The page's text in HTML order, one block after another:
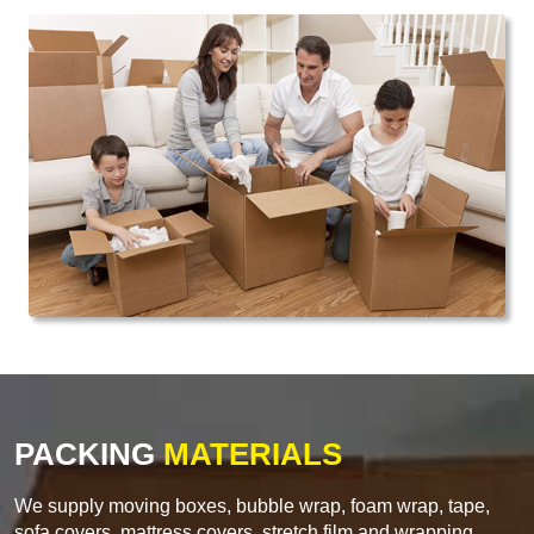
PACKINGMATERIALS
We supply moving boxes, bubble wrap, foam wrap, tape,